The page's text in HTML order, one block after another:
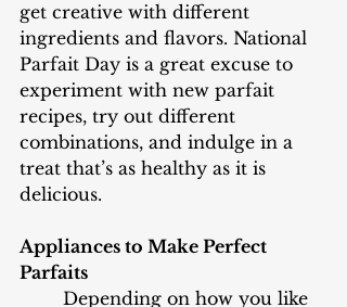
get creative with different
ingredients and flavors. National
Parfait Day is a great excuse to
experiment with new parfait
recipes, try out different
combinations, and indulge in a
treat that’s as healthy as it is
delicious.
Appliances to Make Perfect
Parfaits